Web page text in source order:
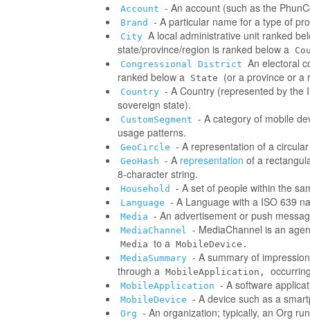
Account - An account (such as the
Brand - A particular name for a type of
City A local administrative unit ranked
state/province/region is ranked below a
Congressional District An electoral
ranked below a State (or a province or a
Country - A Country (represented by the
sovereign state).
CustomSegment - A category of mobile
usage patterns.
GeoCircle - A representation of a
GeoHash - A representation of a
8-character string.
Household - A set of people within the
Language - A Language with a ISO 639
Media - An advertisement or push
MediaChannel - MediaChannel is an
Media to a MobileDevice.
MediaSummary - A summary of
through a MobileApplication,
MobileApplication - A software
MobileDevice - A device such as a
Org - An organization; typically, an Org